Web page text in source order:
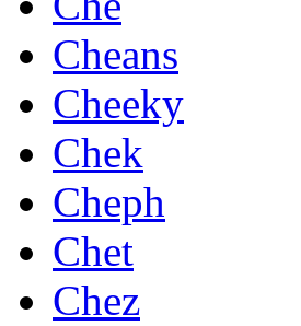
Cheans
Cheeky
Chek
Cheph
Chet
Chez